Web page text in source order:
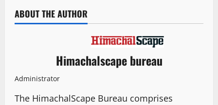
ABOUT THE AUTHOR
Himachalscape bureau
Administrator
The HimachalScape Bureau comprises